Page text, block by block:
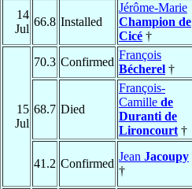
14
Jul
66.8 Installed
Jérôme-Marie
Champion de
Cicé †
15
Jul
70.3 Confirmed
François
Bécherel †
68.7 Died
François-
Camille de
Duranti de
Lironcourt †
41.2 Confirmed
Jean Jacoupy
†